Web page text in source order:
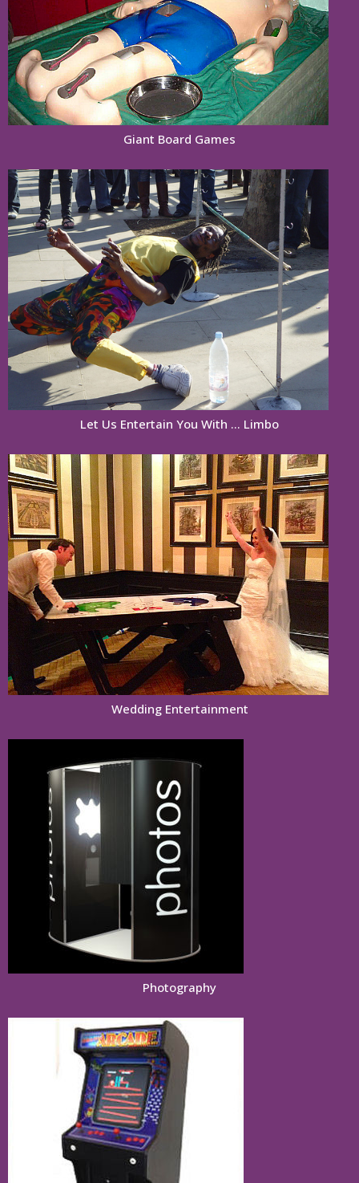
Giant Board Games
Let Us Entertain You With … Limbo
Wedding Entertainment
Photography